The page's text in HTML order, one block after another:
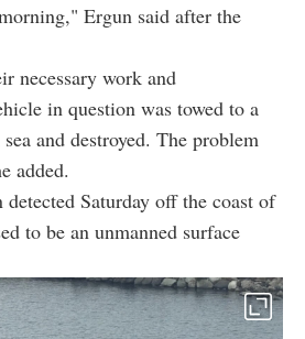
Ergun said after the
necessary work and
in question was towed to a
and destroyed. The problem
added.
detected Saturday off the coast of
to be an unmanned surface